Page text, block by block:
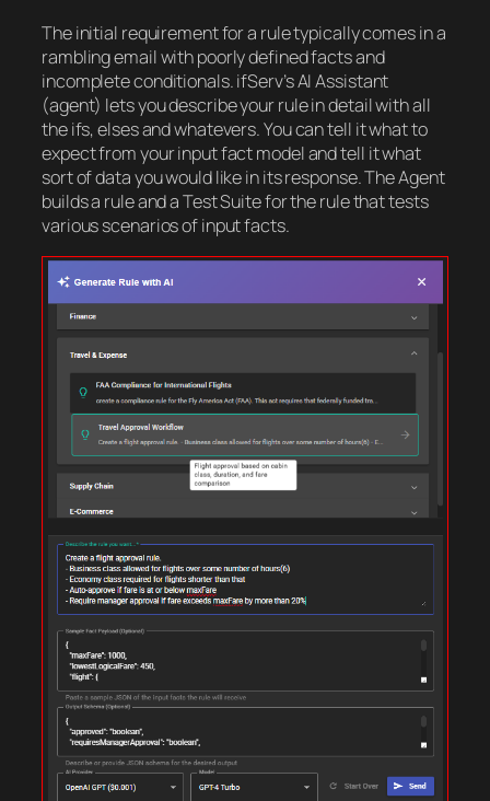
The initial requirement for a rule typically comes in a
rambling email with poorly defined facts and
incomplete conditionals. ifServ’s AI Assistant
(agent) lets you describe your rule in detail with all
the ifs, elses and whatevers. You can tell it what to
expect from your input fact model and tell it what
sort of data you would like in its response. The Agent
builds a rule and a Test Suite for the rule that tests
various scenarios of input facts.